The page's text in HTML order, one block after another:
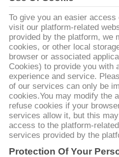
CITATION
PLAN
DU
SITE
POLITIQUE
DE
To give you an easier
visit our platform-related
provided by the platform, we
cookies, or other local
browser or associated
Cookies) to provide you with
experience and service.
of our services can only be
cookies.You may modify the
refuse cookies if your
services allow it, but this
access to the platform-
services provided by the
Protection Of Your